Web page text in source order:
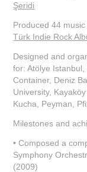
Şeridi
Produced 44
Türk Indie Rock
Designed and
for: Atölye Istanbul,
Container, Deniz
University,
Kucha, Peyman,
Milestones and
• Composed a
Symphony
(2009)